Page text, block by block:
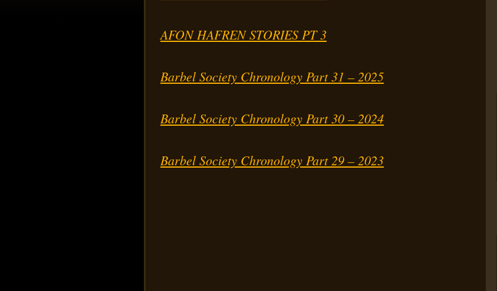
AFON HAFREN STORIES PT 3
Barbel Society Chronology Part 31 – 2025
Barbel Society Chronology Part 30 – 2024
Barbel Society Chronology Part 29 – 2023